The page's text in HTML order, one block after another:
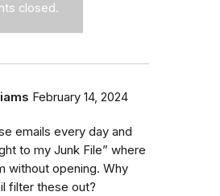
closed.
February 14, 2024
emails every day and
to my Junk File” where
without opening. Why
filter these out?